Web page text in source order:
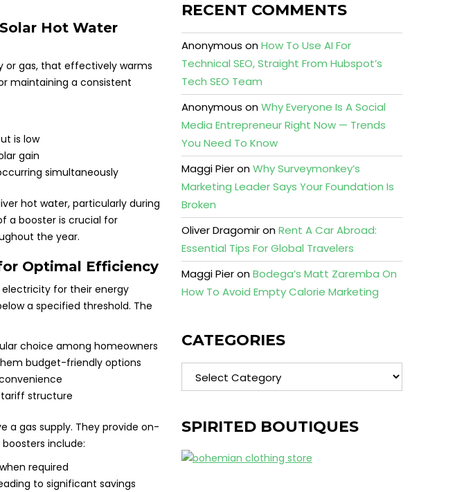
Hot Water
or gas, that effectively warms
maintaining a consistent
is low
gain
simultaneously
hot water, particularly during
a booster is crucial for
the year.
Optimal Efficiency
for their energy
a specified threshold. The
choice among homeowners
budget-friendly options
tariff structure
a gas supply. They provide on-
include:
required
to significant savings
RECENT COMMENTS
Anonymous onHow To Use AI For
Technical SEO, Straight From Hubspot’s
Tech SEO Team
Anonymous onWhy Everyone Is A Social
Media Entrepreneur Right Now — Trends
You Need To Know
Maggi PieronWhy Surveymonkey’s
Marketing Leader Says Your Foundation Is
Broken
Oliver DragomironRent A Car Abroad:
Essential Tips For Global Travelers
Maggi PieronBodega’s Matt Zaremba On
How To Avoid Empty Calorie Marketing
CATEGORIES
Categories
SPIRITED BOUTIQUES